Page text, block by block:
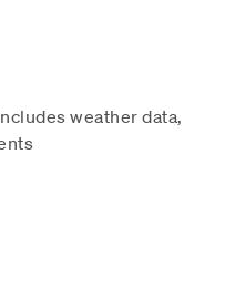
weather data,